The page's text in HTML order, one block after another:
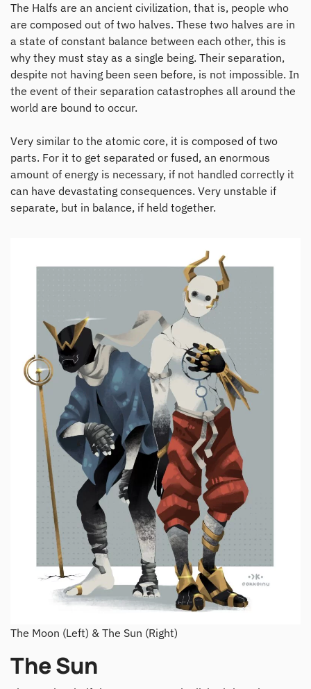
The Halfs are an ancient civilization, that is, people who
are composed out of two halves. These two halves are in
a state of constant balance between each other, this is
why they must stay as a single being. Their separation,
despite not having been seen before, is not impossible. In
the event of their separation catastrophes all around the
world are bound to occur.
Very similar to the atomic core, it is composed of two
parts. For it to get separated or fused, an enormous
amount of energy is necessary, if not handled correctly it
can have devastating consequences. Very unstable if
separate, but in balance, if held together.
The Moon (Left) & The Sun (Right)
The Sun